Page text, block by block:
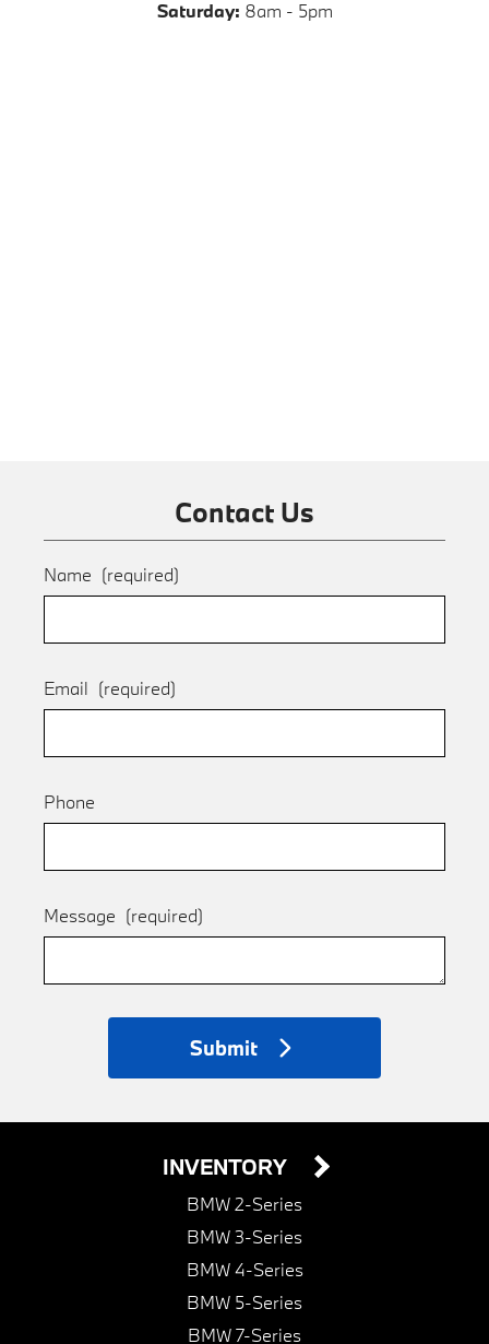
Saturday: 8am - 5pm
Contact Us
Name (required)
Email (required)
Phone
Message (required)
Submit
INVENTORY
BMW 2-Series
BMW 3-Series
BMW 4-Series
BMW 5-Series
BMW 7-Series